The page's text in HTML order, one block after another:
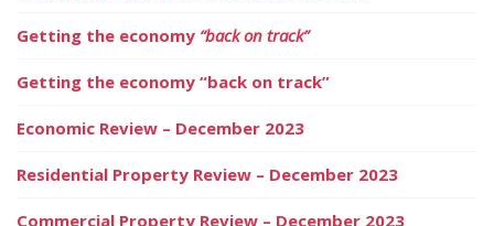
Getting the economy “back on track”
Getting the economy “back on track”
Economic Review – December 2023
Residential Property Review – December 2023
Commercial Property Review – December 2023